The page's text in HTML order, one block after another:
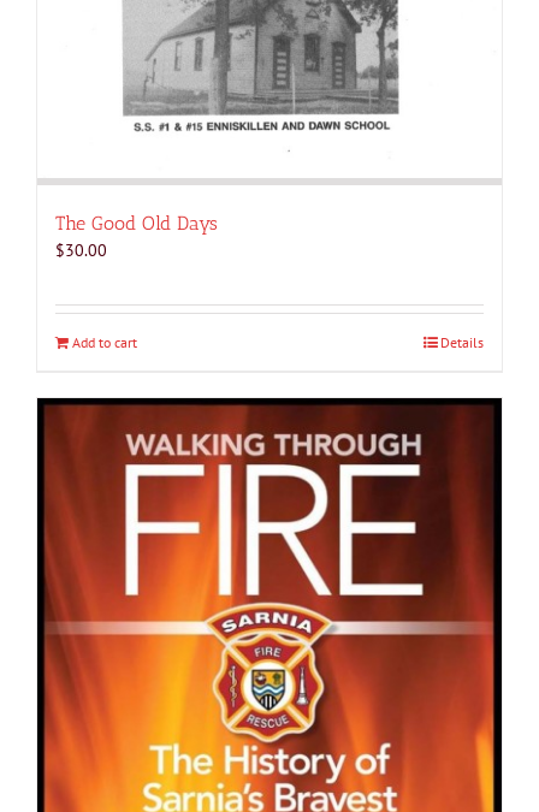
The Good Old Days
$30.00
Add to cart Details